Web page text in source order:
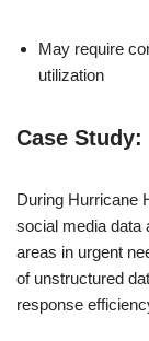
May require
utilization
Case
During Hurricane
social media data
areas in urgent
of unstructured
response